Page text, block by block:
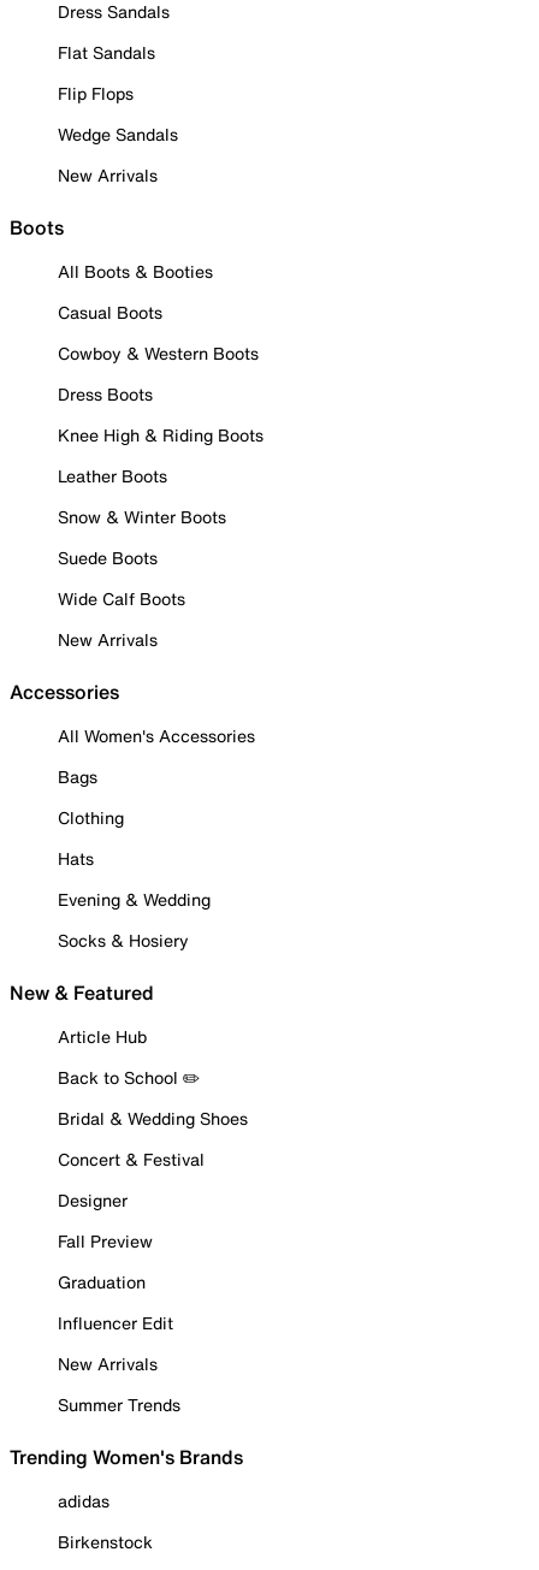
Dress Sandals
Flat Sandals
Flip Flops
Wedge Sandals
New Arrivals
Boots
All Boots & Booties
Casual Boots
Cowboy & Western Boots
Dress Boots
Knee High & Riding Boots
Leather Boots
Snow & Winter Boots
Suede Boots
Wide Calf Boots
New Arrivals
Accessories
All Women's Accessories
Bags
Clothing
Hats
Evening & Wedding
Socks & Hosiery
New & Featured
Article Hub
Back to School ✏️
Bridal & Wedding Shoes
Concert & Festival
Designer
Fall Preview
Graduation
Influencer Edit
New Arrivals
Summer Trends
Trending Women's Brands
adidas
Birkenstock